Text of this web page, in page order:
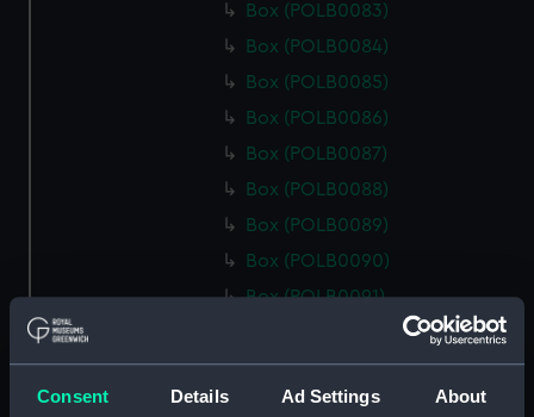
Consent Details Ad Settings About
Box (POLB0083)
Box (POLB0084)
Box (POLB0085)
Box (POLB0086)
Box (POLB0087)
Box (POLB0088)
Box (POLB0089)
Box (POLB0090)
Box (POLB0091)
Box (POLB0093)
Box (POLB0094)